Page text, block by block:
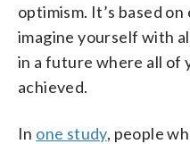
optimism. It’s based
imagine yourself with
in a future where all of
achieved.
In one study, people